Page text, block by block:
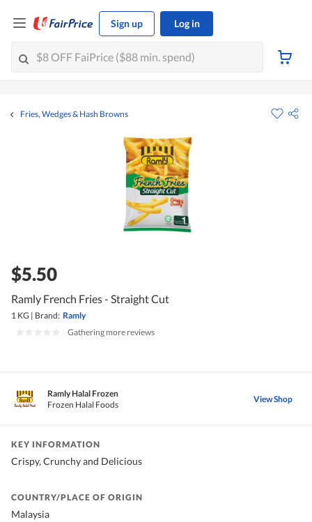
Sign up Log in
Fries, Wedges & Hash Browns
$5.50
Ramly French Fries - Straight Cut
1 KG | Brand: Ramly
Gathering more reviews
Ramly Halal Frozen
Frozen Halal Foods
View Shop
KEY INFORMATION
Crispy, Crunchy and Delicious
COUNTRY/PLACE OF ORIGIN
Malaysia